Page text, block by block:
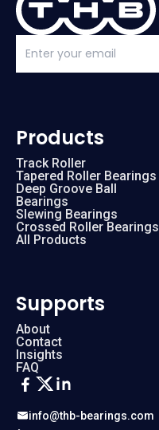
info@thb-bearings.com
Products
Track Roller
Tapered Roller Bearings
Deep Groove Ball
Bearings
Slewing Bearings
Crossed Roller Bearings
All Products
Supports
About
Contact
Insights
FAQ